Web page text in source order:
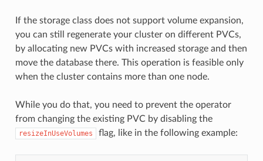
If the storage class does not support volume expansion,
you can still regenerate your cluster on different PVCs,
by allocating new PVCs with increased storage and then
move the database there. This operation is feasible only
when the cluster contains more than one node.
While you do that, you need to prevent the operator
from changing the existing PVC by disabling the
resizeInUseVolumes flag, like in the following example: